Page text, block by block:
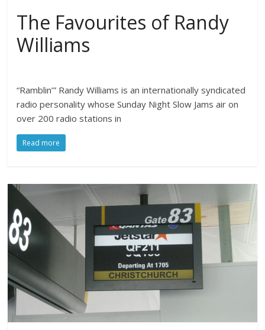
The Favourites of Randy
Williams
“Ramblin’” Randy Williams is an internationally syndicated
radio personality whose Sunday Night Slow Jams air on
over 200 radio stations in
Read more